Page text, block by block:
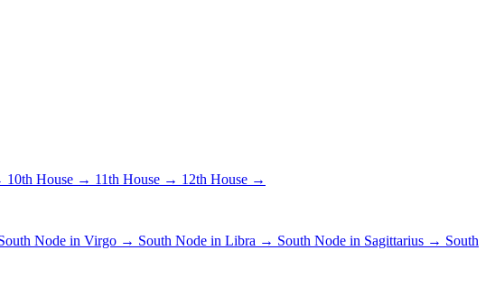
10th House → 11th House → 12th House →
Node in Virgo → South Node in Libra → South Node in Sagittarius → South